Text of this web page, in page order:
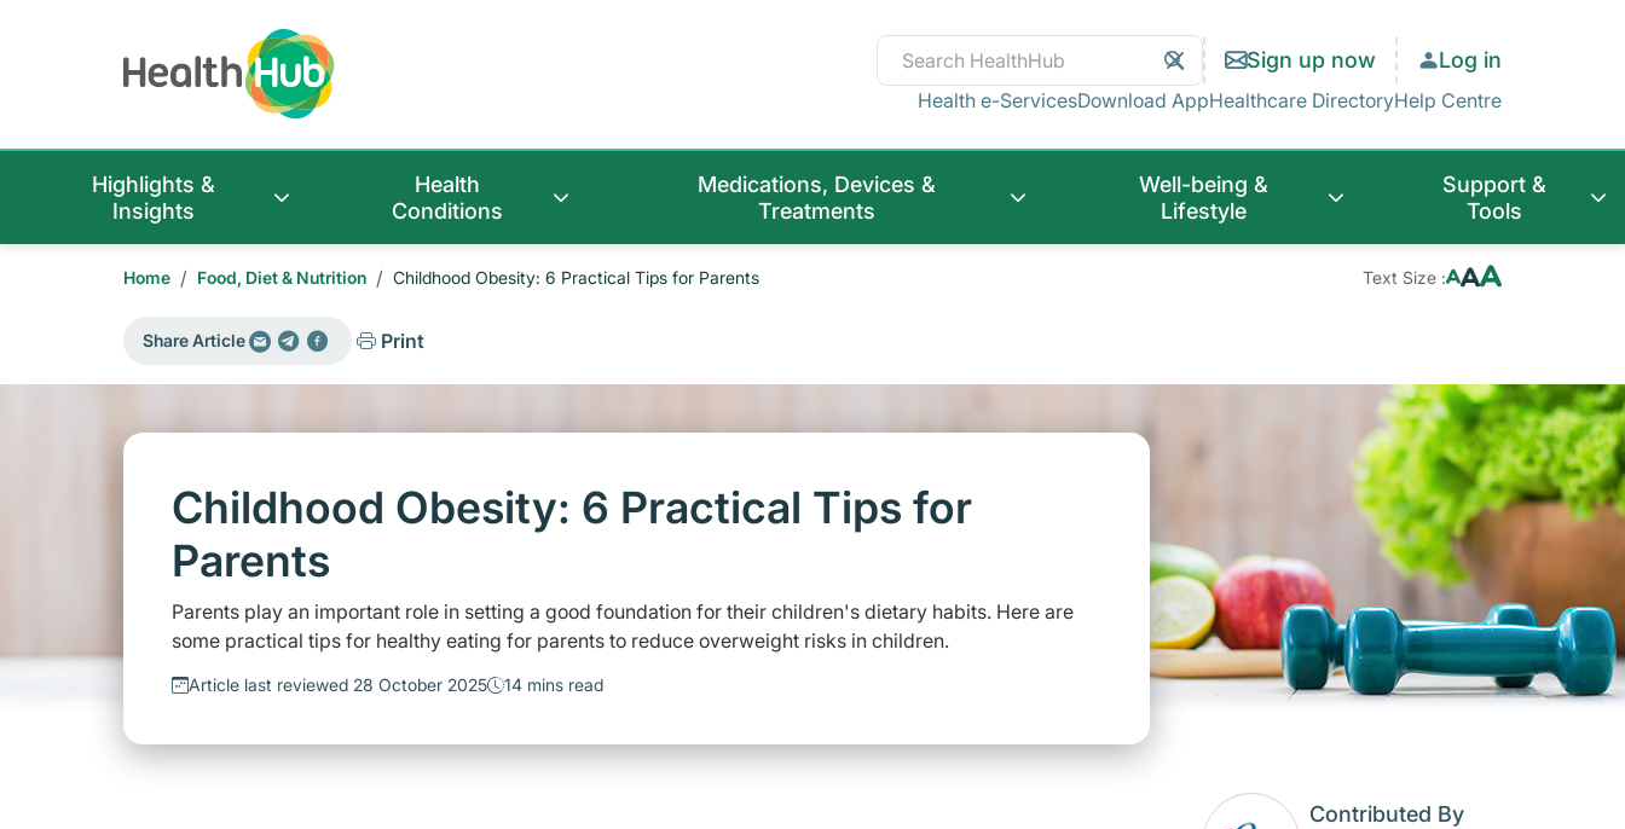
Clear
Search
Search Sign up now Log in
Health e-ServicesDownload AppHealthcare DirectoryHelp Centre
Highlights &
Insights
Health
Conditions
Medications, Devices &
Treatments
Well-being &
Lifestyle
Support &
Tools
Home / Food, Diet & Nutrition / Childhood Obesity: 6 Practical Tips for Parents Text Size :
Share Article Print
Childhood Obesity: 6 Practical Tips for
Parents
Parents play an important role in setting a good foundation for their children's dietary habits. Here are
some practical tips for healthy eating for parents to reduce overweight risks in children.
Article last reviewed 28 October 2025 14 mins read
Contributed By